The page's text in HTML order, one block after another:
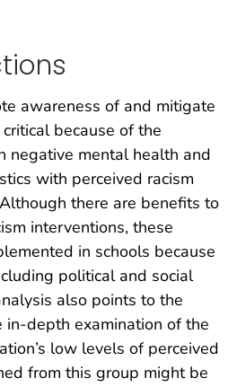
awareness of and mitigate
because of the
negative mental health and
with perceived racism
there are benefits to
interventions, these
in schools because
political and social
also points to the
in-depth examination of the
low levels of perceived
from this group might be